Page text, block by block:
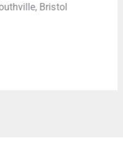
Southville, Bristol